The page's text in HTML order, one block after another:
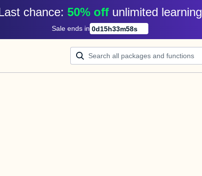
chance: 50% off unlimited learning
Sale ends in 0d15h33m58s